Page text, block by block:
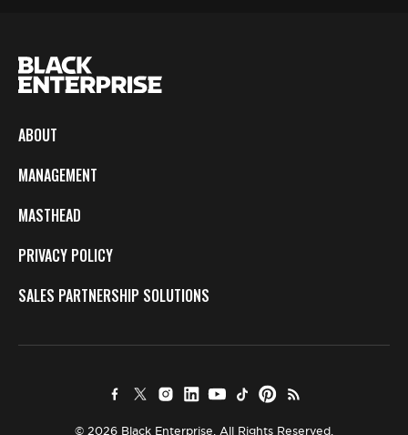
ABOUT
MANAGEMENT
MASTHEAD
PRIVACY POLICY
SALES PARTNERSHIP SOLUTIONS
© 2026 Black Enterprise. All Rights Reserved.